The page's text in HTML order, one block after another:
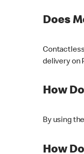
Does
delivery on
How
By using
How